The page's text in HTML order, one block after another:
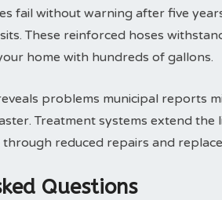
fail without warning after five
These reinforced hoses
home with hundreds of gallons.
problems municipal reports
Treatment systems extend
reduced repairs and
Questions